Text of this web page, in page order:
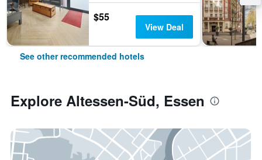
$55
View Deal
See other recommended hotels
Explore Altessen-Süd, Essen